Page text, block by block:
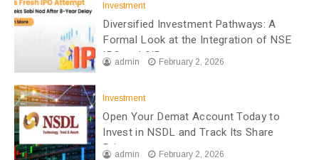
Investment
Diversified Investment Pathways: A
Formal Look at the Integration of NSE
IPO and SIP
admin February 2, 2026
Investment
Open Your Demat Account Today to
Invest in NSDL and Track Its Share
Priceadmin February 2, 2026